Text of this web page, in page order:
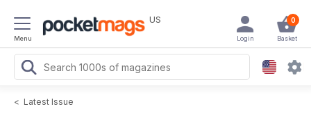
Menu
US 0
Basket
Login
< Latest Issue